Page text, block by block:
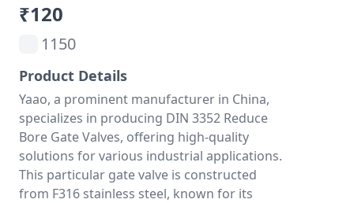
₹120
1150
Product Details
Yaao, a prominent manufacturer in China,
specializes in producing DIN 3352 Reduce
Bore Gate Valves, offering high-quality
solutions for various industrial applications.
This particular gate valve is constructed
from F316 stainless steel, known for its